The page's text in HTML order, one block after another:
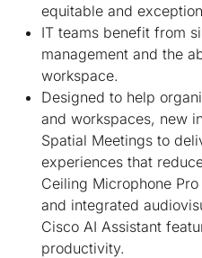
equitable and
IT teams benefit from
management and the
workspace.
Designed to help
and workspaces, new
Spatial Meetings to
experiences that
Ceiling Microphone
and integrated
Cisco AI Assistant
productivity.